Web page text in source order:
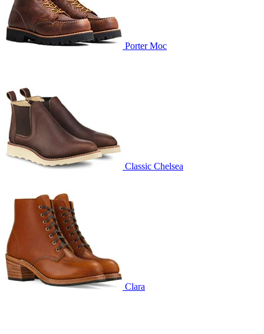
Porter Moc
Classic Chelsea
Clara